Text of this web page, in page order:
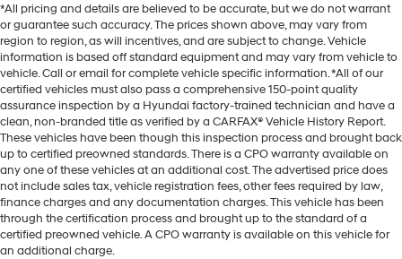
*All pricing and details are believed to be accurate, but we do not warrant
or guarantee such accuracy. The prices shown above, may vary from
region to region, as will incentives, and are subject to change. Vehicle
information is based off standard equipment and may vary from vehicle to
vehicle. Call or email for complete vehicle specific information. *All of our
certified vehicles must also pass a comprehensive 150-point quality
assurance inspection by a Hyundai factory-trained technician and have a
clean, non-branded title as verified by a CARFAX® Vehicle History Report.
These vehicles have been though this inspection process and brought back
up to certified preowned standards. There is a CPO warranty available on
any one of these vehicles at an additional cost. The advertised price does
not include sales tax, vehicle registration fees, other fees required by law,
finance charges and any documentation charges. This vehicle has been
through the certification process and brought up to the standard of a
certified preowned vehicle. A CPO warranty is available on this vehicle for
an additional charge.